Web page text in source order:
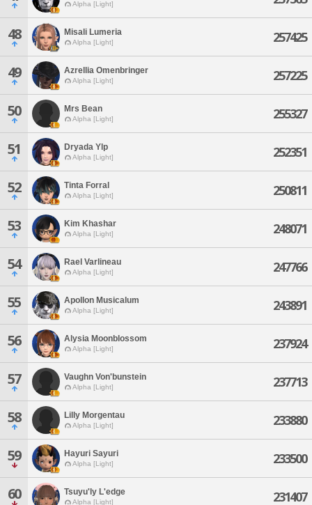
Alpha [Light]
48 Misali Lumeria
Alpha [Light] 257425
49 Azrellia Omenbringer
Alpha [Light] 257225
50 Mrs Bean
Alpha [Light] 255327
51 Dryada Ylp
Alpha [Light] 252351
52 Tinta Forral
Alpha [Light] 250811
53 Kim Khashar
Alpha [Light] 248071
54 Rael Varlineau
Alpha [Light] 247766
55 Apollon Musicalum
Alpha [Light] 243891
56 Alysia Moonblossom
Alpha [Light] 237924
57 Vaughn Von'bunstein
Alpha [Light] 237713
58 Lilly Morgentau
Alpha [Light] 233880
59 Hayuri Sayuri
Alpha [Light] 233500
60 Tsuyu'ly L'edge
Alpha [Light] 231407